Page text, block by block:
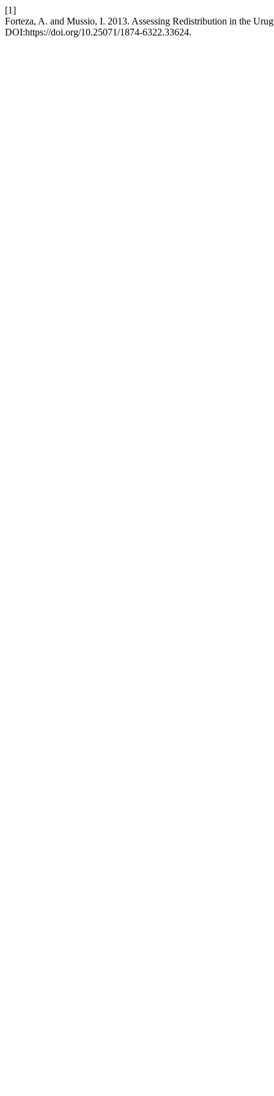
[1]
Forteza, A. and Mussio, I. 2013. Assessing Redistribution in the
DOI:https://doi.org/10.25071/1874-6322.33624.